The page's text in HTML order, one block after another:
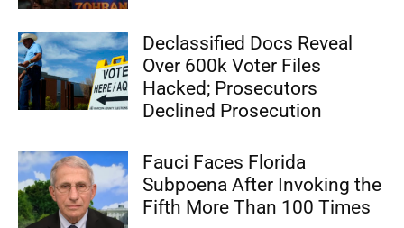
Declassified Docs Reveal
Over 600k Voter Files
Hacked; Prosecutors
Declined Prosecution
Fauci Faces Florida
Subpoena After Invoking the
Fifth More Than 100 Times